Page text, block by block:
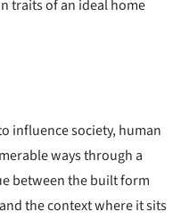
traits of an ideal home
influence society, human
ways through a
between the built form
the context where it sits